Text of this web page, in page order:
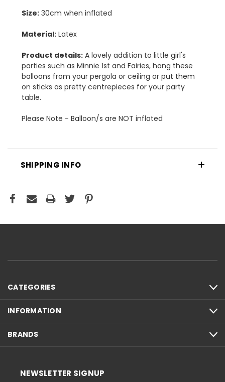
Size: 30cm when inflated
Material: Latex
Product details: A lovely addition to little girl's
parties such as Minnie 1st and Fairies, hang these
balloons from your pergola or ceiling or put them
on sticks as pretty centrepieces for your party
table.
Please Note - Balloon/s are NOT inflated
SHIPPING INFO
CATEGORIES
INFORMATION
BRANDS
NEWSLETTER SIGNUP